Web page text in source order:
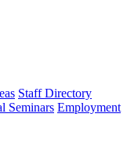
Staff Directory
Seminars Employment